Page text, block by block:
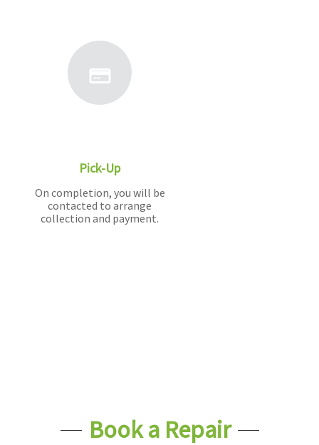
Pick-Up
On completion, you will be
contacted to arrange
collection and payment.
Book a Repair